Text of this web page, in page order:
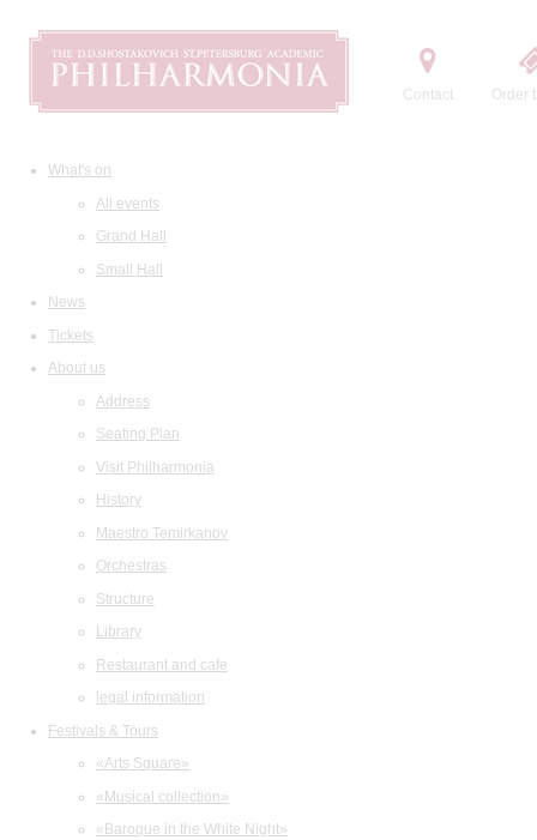
Contact Order
What's on
All events
Grand Hall
Small Hall
News
Tickets
About us
Address
Seating Plan
Visit Philharmonia
History
Maestro Temirkanov
Orchestras
Structure
Library
Restaurant and cafe
legal information
Festivals & Tours
«Arts Square»
«Musical collection»
«Baroque in the White Night»